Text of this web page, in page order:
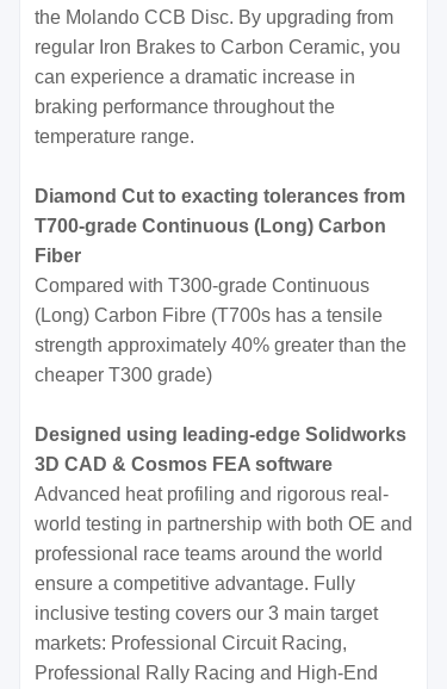
the Molando CCB Disc. By upgrading from
regular Iron Brakes to Carbon Ceramic, you
can experience a dramatic increase in
braking performance throughout the
temperature range.
Diamond Cut to exacting tolerances from
T700-grade Continuous (Long) Carbon
Fiber
Compared with T300-grade Continuous
(Long) Carbon Fibre (T700s has a tensile
strength approximately 40% greater than the
cheaper T300 grade)
Designed using leading-edge Solidworks
3D CAD & Cosmos FEA software
Advanced heat profiling and rigorous real-
world testing in partnership with both OE and
professional race teams around the world
ensure a competitive advantage. Fully
inclusive testing covers our 3 main target
markets: Professional Circuit Racing,
Professional Rally Racing and High-End